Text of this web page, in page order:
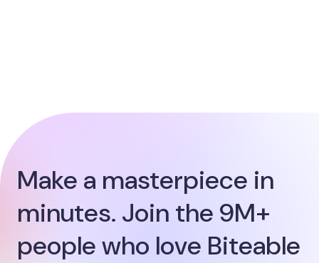
Make a masterpiece in
minutes. Join the 9M+
people who love Biteable